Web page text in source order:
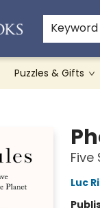
Keyword
Puzzles & Gifts
Five
Luc